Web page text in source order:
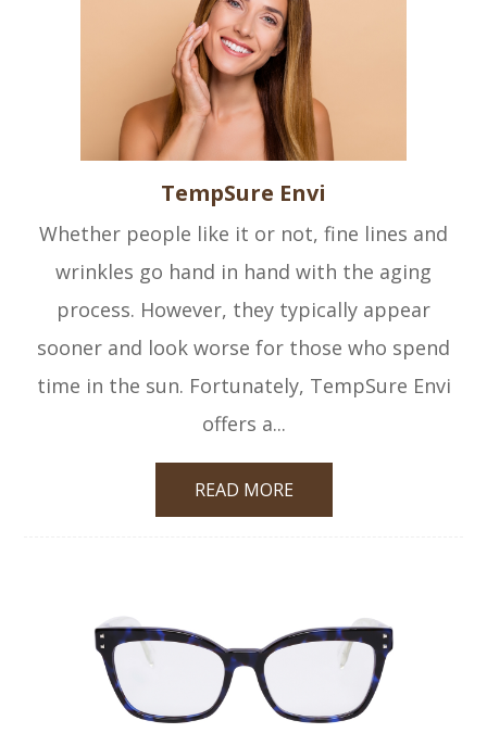
TempSure Envi
Whether people like it or not, fine lines and
wrinkles go hand in hand with the aging
process. However, they typically appear
sooner and look worse for those who spend
time in the sun. Fortunately, TempSure Envi
offers a...
READ MORE